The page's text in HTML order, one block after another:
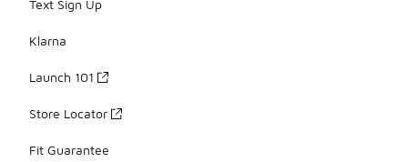
Text Sign Up
Klarna
Launch 101
Store Locator
Fit Guarantee